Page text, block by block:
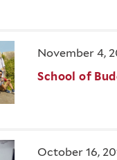
November 4,
School of
October 16,